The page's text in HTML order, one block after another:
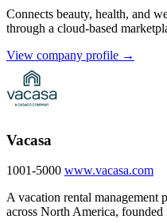
Connects beauty, health, and
through a cloud-based
View company profile →
Vacasa
1001-5000 www.vacasa.com
A vacation rental management
across North America, founded